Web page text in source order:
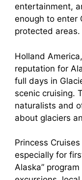
entertainment,
enough to enter
protected areas.
Holland
reputation for
full days in
scenic cruising.
naturalists and
about glaciers
Princess
especially for
Alaska”